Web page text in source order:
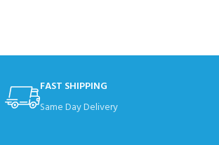
FAST SHIPPING
Same Day Delivery